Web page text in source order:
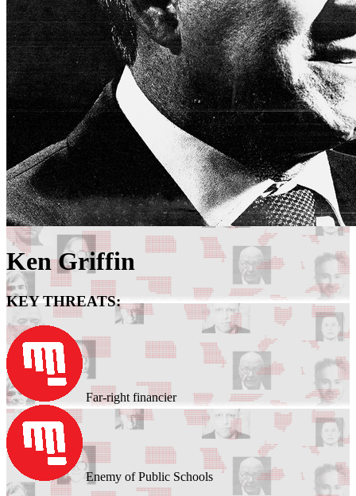
Ken Griffin
KEY THREATS:
Far-right financier
Enemy of Public Schools